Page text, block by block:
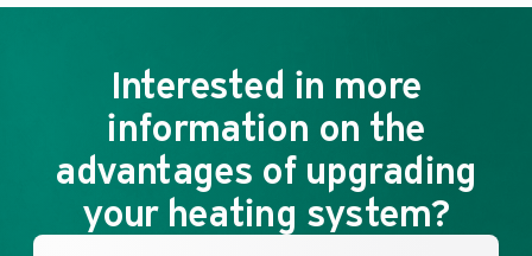
Interested in more
information on the
advantages of upgrading
your heating system?